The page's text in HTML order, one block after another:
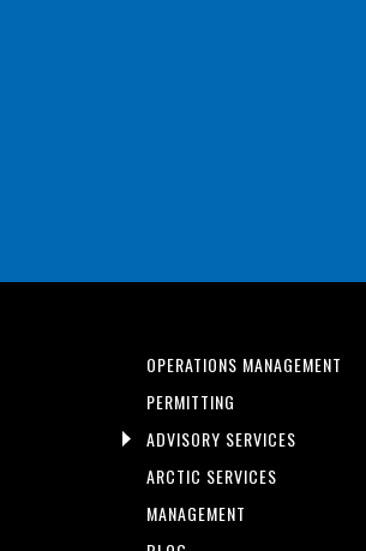
OPERATIONS MANAGEMENT
PERMITTING
ADVISORY SERVICES
ARCTIC SERVICES
MANAGEMENT